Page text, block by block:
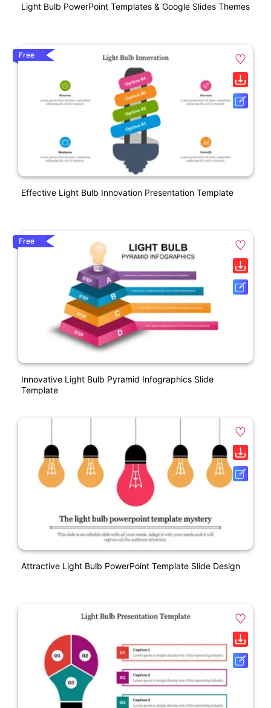
Light Bulb PowerPoint Templates & Google Slides Themes
Free
Effective Light Bulb Innovation Presentation Template
Free
Innovative Light Bulb Pyramid Infographics Slide
Template
Attractive Light Bulb PowerPoint Template Slide Design